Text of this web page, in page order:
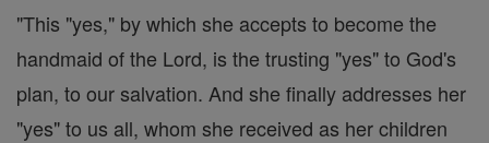
"This "yes," by which she accepts to become the
handmaid of the Lord, is the trusting "yes" to God's
plan, to our salvation. And she finally addresses her
"yes" to us all, whom she received as her children